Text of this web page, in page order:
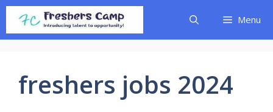
Skip
content
Menu
freshers jobs 2024